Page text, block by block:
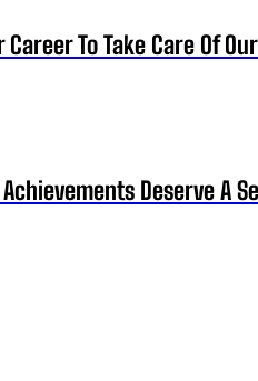
To Take Care Of
Achievements Deserve A